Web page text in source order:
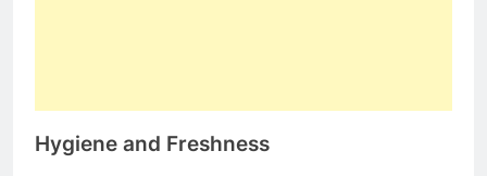
Hygiene and Freshness